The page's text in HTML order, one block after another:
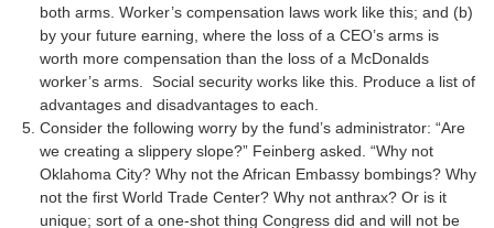
both arms. Worker’s compensation laws work like this; and (b)
by your future earning, where the loss of a CEO’s arms is
worth more compensation than the loss of a McDonalds
worker’s arms. Social security works like this. Produce a list of
advantages and disadvantages to each.
Consider the following worry by the fund’s administrator: “Are
we creating a slippery slope?” Feinberg asked. “Why not
Oklahoma City? Why not the African Embassy bombings? Why
not the first World Trade Center? Why not anthrax? Or is it
unique; sort of a one-shot thing Congress did and will not be